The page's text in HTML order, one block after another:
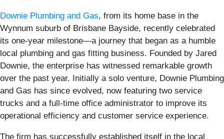
Downie Plumbing and Gas, from its home base in the
Wynnum suburb of Brisbane Bayside, recently celebrated
its one-year milestone—a journey that began as a humble
local plumbing and gas fitting business. Founded by Jared
Downie, the enterprise has witnessed remarkable growth
over the past year. Initially a solo venture, Downie Plumbing
and Gas has since evolved, now featuring two service
trucks and a full-time office administrator to improve its
operational efficiency and customer service experience.
The firm has successfully established itself in the local